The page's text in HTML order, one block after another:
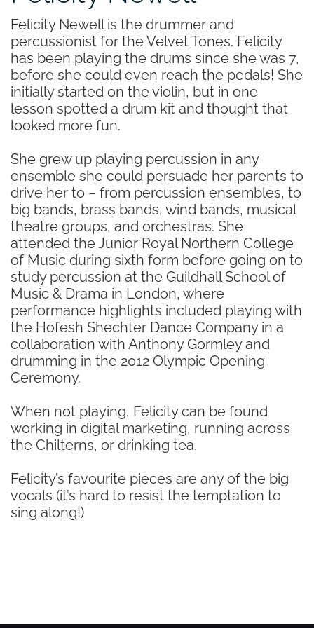
Felicity Newell is the drummer and
percussionist for the Velvet Tones. Felicity
has been playing the drums since she was 7,
before she could even reach the pedals! She
initially started on the violin, but in one
lesson spotted a drum kit and thought that
looked more fun.
She grew up playing percussion in any
ensemble she could persuade her parents to
drive her to – from percussion ensembles, to
big bands, brass bands, wind bands, musical
theatre groups, and orchestras. She
attended the Junior Royal Northern College
of Music during sixth form before going on to
study percussion at the Guildhall School of
Music & Drama in London, where
performance highlights included playing with
the Hofesh Shechter Dance Company in a
collaboration with Anthony Gormley and
drumming in the 2012 Olympic Opening
Ceremony.
When not playing, Felicity can be found
working in digital marketing, running across
the Chilterns, or drinking tea.
Felicity’s favourite pieces are any of the big
vocals (it’s hard to resist the temptation to
sing along!)